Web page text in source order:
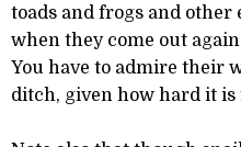
toads and frogs and
when they come out
You have to admire their
ditch, given how hard it is